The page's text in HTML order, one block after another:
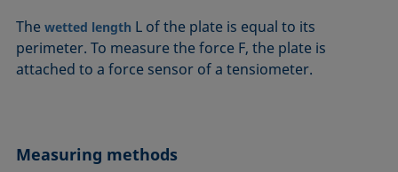
Thewetted length L of the plate is equal to its
perimeter. To measure the force F, the plate is
attached to a force sensor of a tensiometer.
Measuring methods